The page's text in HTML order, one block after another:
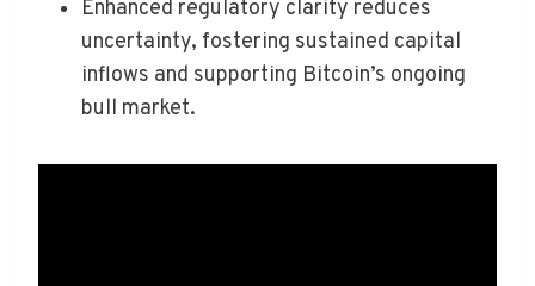
Enhanced regulatory clarity reduces
uncertainty, fostering sustained capital
inflows and supporting Bitcoin’s ongoing
bull market.